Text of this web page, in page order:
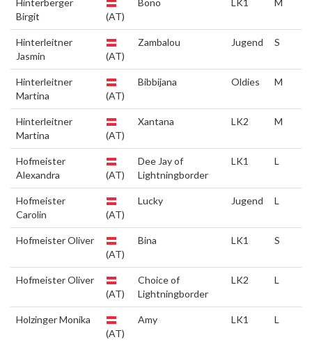
Hinterberger
Birgit
(AT)
Bono LK1 M
Hinterleitner
Jasmin
(AT)
Zambalou Jugend S
Hinterleitner
Martina
(AT)
Bibbijana Oldies M
Hinterleitner
Martina
(AT)
Xantana LK2 M
Hofmeister
Alexandra
(AT)
Dee Jay of
Lightningborder
LK1 L
Hofmeister
Carolin
(AT)
Lucky Jugend L
Hofmeister Oliver
(AT)
Bina LK1 S
Hofmeister Oliver
(AT)
Choice of
Lightningborder
LK2 L
Holzinger Monika
(AT)
Amy LK1 L